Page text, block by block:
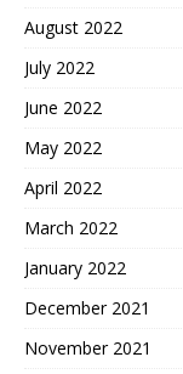
August 2022
July 2022
June 2022
May 2022
April 2022
March 2022
January 2022
December 2021
November 2021